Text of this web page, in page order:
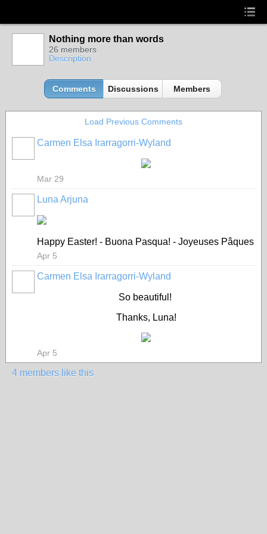
Nothing more than words
26 members
Description
Comments Discussions Members
Load Previous Comments
Carmen Elsa Irarragorri-Wyland
Mar 29
Luna Arjuna
Happy Easter! - Buona Pasqua! - Joyeuses Pâques
Apr 5
Carmen Elsa Irarragorri-Wyland
So beautiful!
Thanks, Luna!
Apr 5
4 members like this